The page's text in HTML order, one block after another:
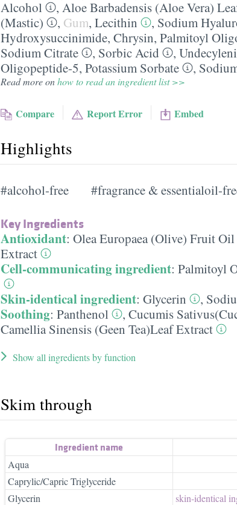
Alcohol
, Aloe Barbadensis (Aloe Vera)
(Mastic)
, Gum, Lecithin , Sodium
Hydroxysuccinimide, Chrysin, Palmitoyl
Sodium Citrate
, Sorbic Acid ,
Oligopeptide-5, Potassium Sorbate ,
Read more onhow to read an ingredient list >>
Compare Report Error Embed
Highlights
#alcohol-free #fragrance & essentialoil-
Key Ingredients
Antioxidant: Olea Europaea (Olive) Fruit Oil
Extract
Cell-communicating ingredient: Palmitoyl
Skin-identical ingredient: Glycerin ,
Soothing: Panthenol , Cucumis
Camellia Sinensis (Geen Tea)Leaf Extract
Show all ingredients by function
Skim through
Ingredient name
Aqua
Caprylic/Capric Triglyceride
Glycerin
skin-identical